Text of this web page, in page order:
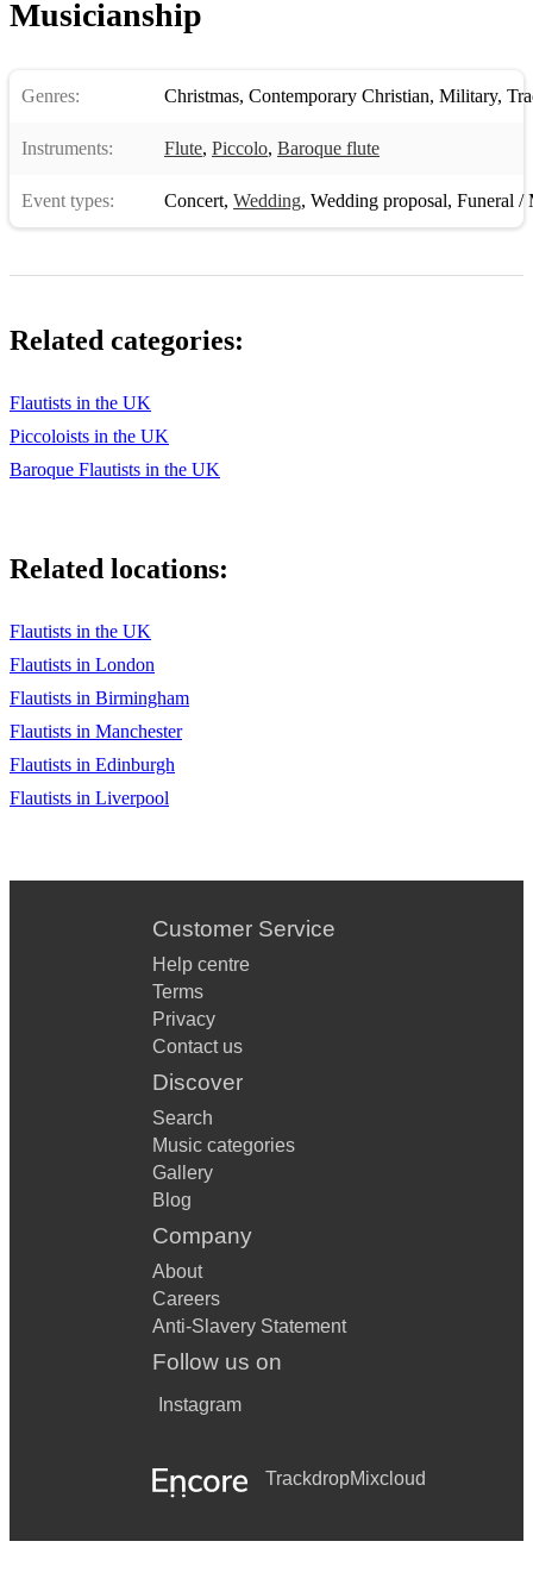
Musicianship
Genres: Christmas, Contemporary Christian, Military,
Instruments: Flute, Piccolo, Baroque flute
Event types: Concert, Wedding, Wedding proposal, Funeral /
Related categories:
Flautists in the UK
Piccoloists in the UK
Baroque Flautists in the UK
Related locations:
Flautists in the UK
Flautists in London
Flautists in Birmingham
Flautists in Manchester
Flautists in Edinburgh
Flautists in Liverpool
Customer Service
Help centre
Terms
Privacy
Contact us
Discover
Search
Music categories
Gallery
Blog
Company
About
Careers
Anti-Slavery Statement
Follow us on
Instagram
TrackdropMixcloud